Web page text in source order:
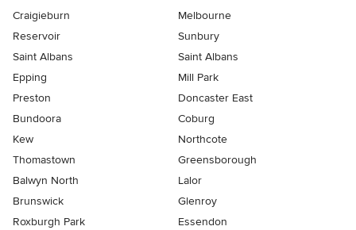
Craigieburn
Melbourne
Reservoir
Sunbury
Saint Albans
Saint Albans
Epping
Mill Park
Preston
Doncaster East
Bundoora
Coburg
Kew
Northcote
Thomastown
Greensborough
Balwyn North
Lalor
Brunswick
Glenroy
Roxburgh Park
Essendon